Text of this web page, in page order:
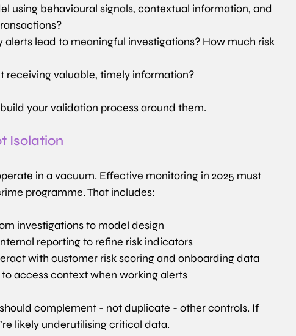
using behavioural signals, contextual information, and
alerts lead to meaningful investigations? How much risk
receiving valuable, timely information?
your validation process around them.
Isolation
in a vacuum. Effective monitoring in 2025 must
programme. That includes:
investigations to model design
reporting to refine risk indicators
with customer risk scoring and onboarding data
access context when working alerts
complement - not duplicate - other controls. If
likely underutilising critical data.